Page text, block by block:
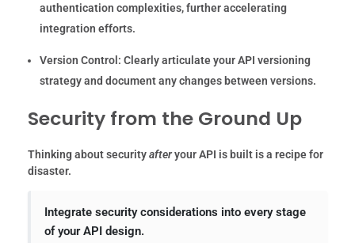
authentication complexities, further accelerating
integration efforts.
Version Control: Clearly articulate your API versioning
strategy and document any changes between versions.
Security from the Ground Up
Thinking about securityafteryour API is built is a recipe for
disaster.
Integrate security considerations into every stage
of your API design.